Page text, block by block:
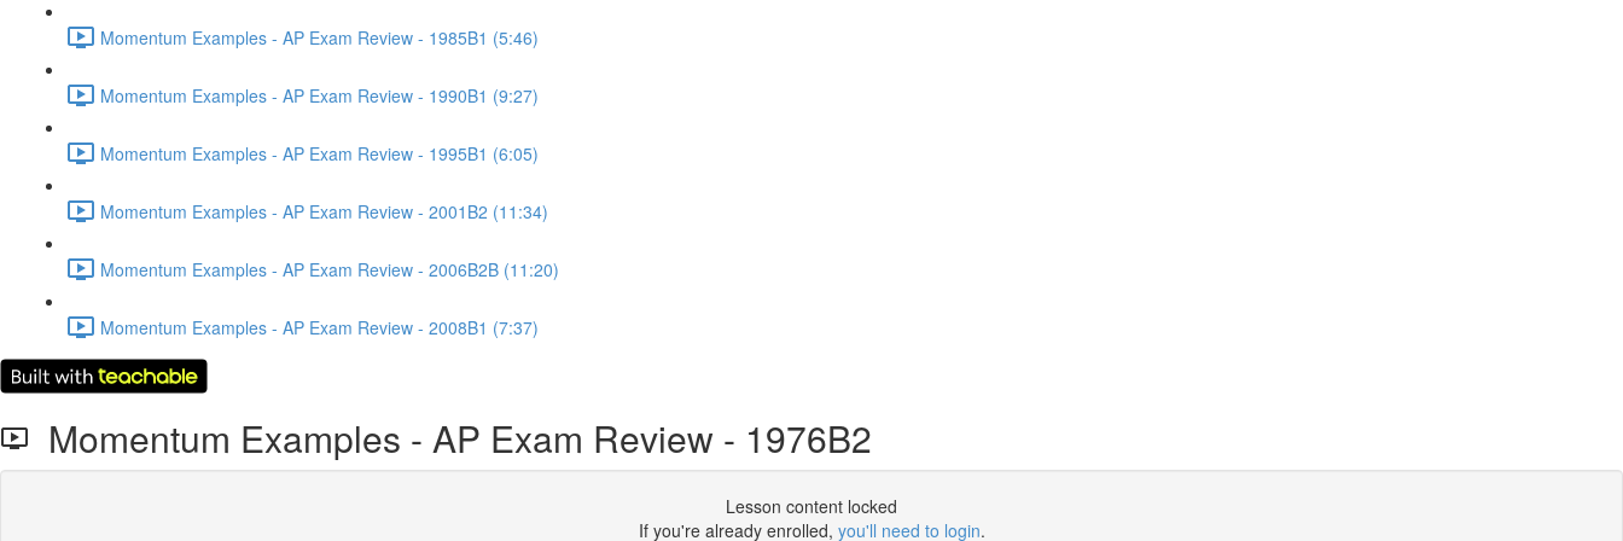
Momentum Examples - AP Exam Review - 1985B1 (5:46)
Momentum Examples - AP Exam Review - 1990B1 (9:27)
Momentum Examples - AP Exam Review - 1995B1 (6:05)
Momentum Examples - AP Exam Review - 2001B2 (11:34)
Momentum Examples - AP Exam Review - 2006B2B (11:20)
Momentum Examples - AP Exam Review - 2008B1 (7:37)
Momentum Examples - AP Exam Review - 1976B2
Lesson content locked
If you're already enrolled, you'll need to login.